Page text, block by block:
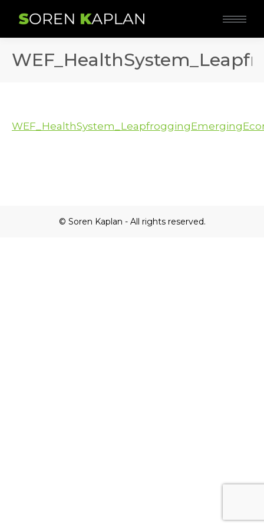
© Soren Kaplan - All rights reserved.